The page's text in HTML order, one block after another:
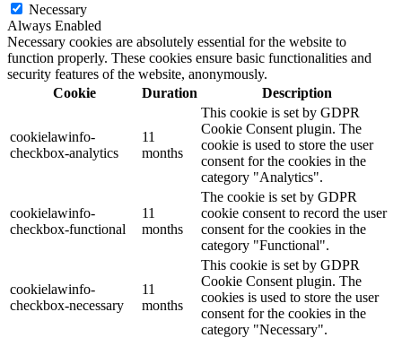
Necessary
Always Enabled
Necessary cookies are absolutely essential for the website to
function properly. These cookies ensure basic functionalities and
security features of the website, anonymously.
Cookie
Duration Description
cookielawinfo-
checkbox-analytics
11
months
This cookie is set by GDPR
Cookie Consent plugin. The
cookie is used to store the user
consent for the cookies in the
category "Analytics".
cookielawinfo-
checkbox-functional
11
months
The cookie is set by GDPR
cookie consent to record the user
consent for the cookies in the
category "Functional".
cookielawinfo-
checkbox-necessary
11
months
This cookie is set by GDPR
Cookie Consent plugin. The
cookies is used to store the user
consent for the cookies in the
category "Necessary".